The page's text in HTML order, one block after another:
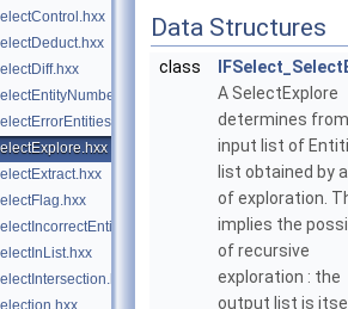
Data Structures
class
A SelectExplore
determines
input list of
list obtained by
of exploration.
implies the
of recursive
exploration : the
output list is